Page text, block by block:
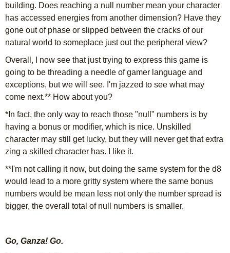
building. Does reaching a null number mean your character
has accessed energies from another dimension? Have they
gone out of phase or slipped between the cracks of our
natural world to someplace just out the peripheral view?
Overall, I now see that just trying to express this game is
going to be threading a needle of gamer language and
exceptions, but we will see. I'm jazzed to see what may
come next.** How about you?
*In fact, the only way to reach those "null" numbers is by
having a bonus or modifier, which is nice. Unskilled
character may still get lucky, but they will never get that extra
zing a skilled character has. I like it.
**I'm not calling it now, but doing the same system for the d8
would lead to a more gritty system where the same bonus
numbers would be mean less not only the number spread is
bigger, the overall total of null numbers is smaller.
Go, Ganza! Go.